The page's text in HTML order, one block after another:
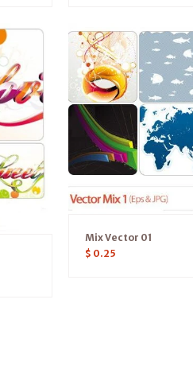
Mix Vector 01
$ 0.25